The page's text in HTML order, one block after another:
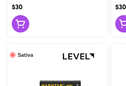
$30 $30
Sativa